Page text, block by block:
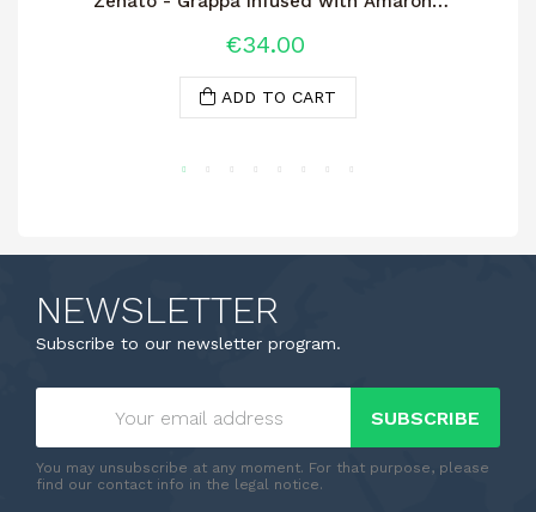
€34.00
ADD TO CART
NEWSLETTER
Subscribe to our newsletter program.
SUBSCRIBE
You may unsubscribe at any moment. For that purpose, please
find our contact info in the legal notice.